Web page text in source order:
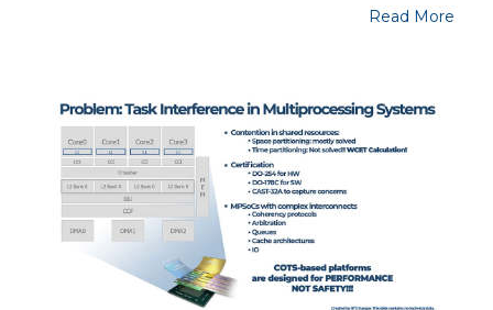
Read More